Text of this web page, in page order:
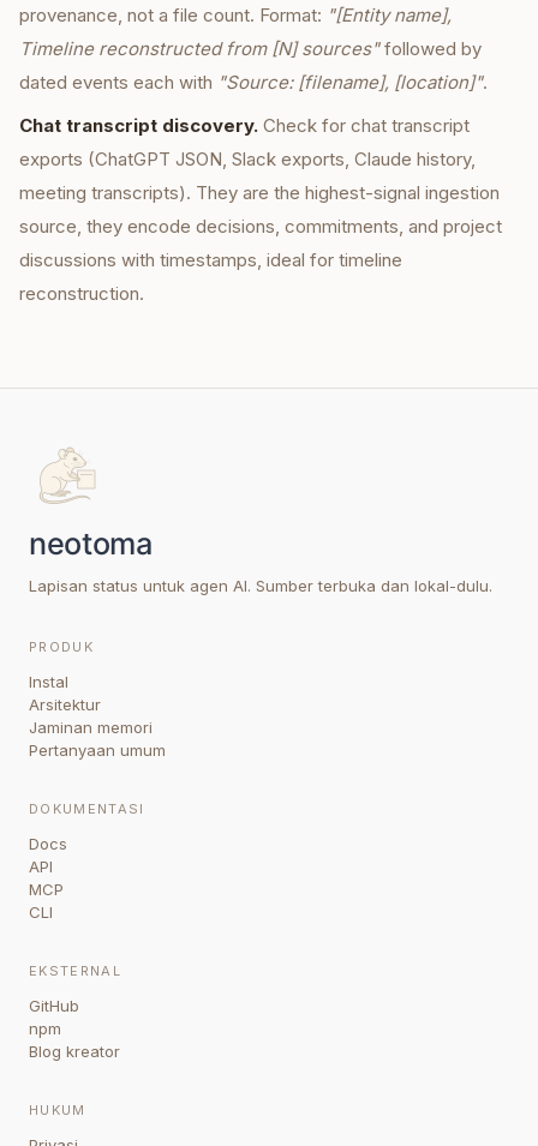
provenance, not a file count. Format: "[Entity name],
Timeline reconstructed from [N] sources" followed by
dated events each with "Source: [filename], [location]".
Chat transcript discovery. Check for chat transcript
exports (ChatGPT JSON, Slack exports, Claude history,
meeting transcripts). They are the highest-signal ingestion
source, they encode decisions, commitments, and project
discussions with timestamps, ideal for timeline
reconstruction.
Lapisan status untuk agen AI. Sumber terbuka dan lokal-dulu.
PRODUK
Instal
Arsitektur
Jaminan memori
Pertanyaan umum
DOKUMENTASI
Docs
API
MCP
CLI
EKSTERNAL
GitHub
npm
Blog kreator
HUKUM